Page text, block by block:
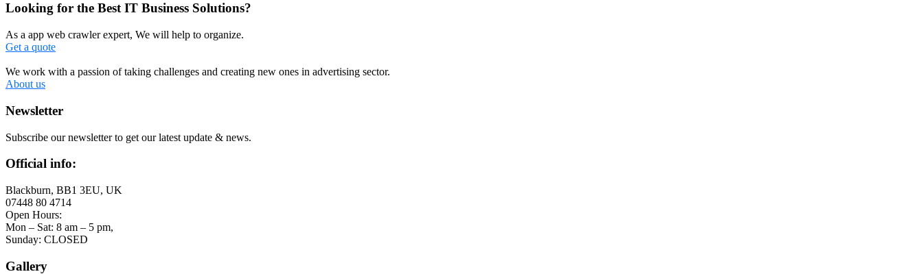
Looking for the Best IT Business Solutions?
As a app web crawler expert, We will help to organize.
Get a quote
We work with a passion of taking challenges and creating new ones in advertising sector.
About us
Newsletter
Subscribe our newsletter to get our latest update & news.
Official info:
Blackburn, BB1 3EU, UK
07448 80 4714
Open Hours:
Mon – Sat: 8 am – 5 pm,
Sunday: CLOSED
Gallery